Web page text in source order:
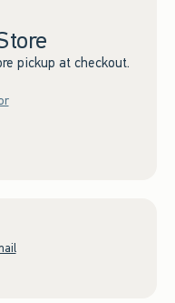
pickup at checkout.